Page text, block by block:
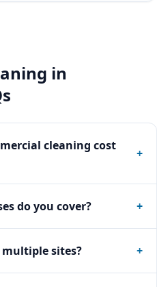
in
cleaning cost
+
do you cover? +
multiple sites? +